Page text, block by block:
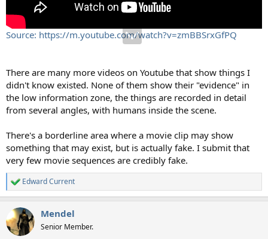
Source: https://m.youtube.com/watch?v=zmBBSrxGfPQ
There are many more videos on Youtube that show things I
didn't know existed. None of them show their "evidence" in
the low information zone, the things are recorded in detail
from several angles, with humans inside the scene.
There's a borderline area where a movie clip may show
something that may exist, but is actually fake. I submit that
very few movie sequences are credibly fake.
R
e
c
t
i
Edward Current
Mendel
Senior Member.